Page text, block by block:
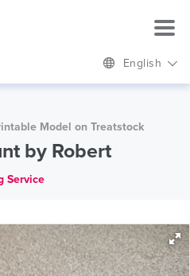
English
Model on Treatstock
by Robert
Service